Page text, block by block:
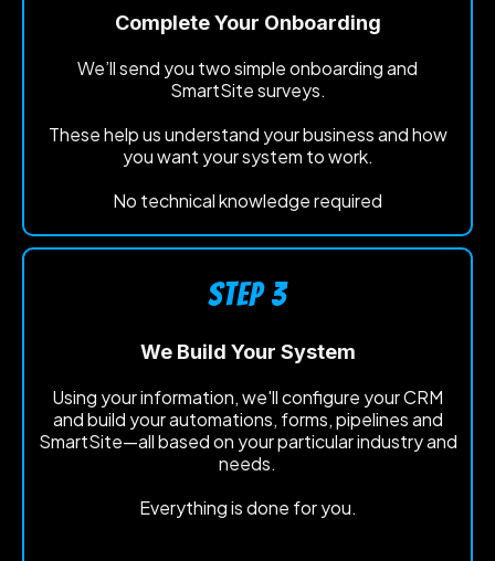
Complete Your Onboarding
We’ll send you two simple onboarding and
SmartSite surveys.
These help us understand your business and how
you want your system to work.
No technical knowledge required
STEP 3
We Build Your System
Using your information, we'll configure your CRM
and build your automations, forms, pipelines and
SmartSite—all based on your particular industry and
needs.
Everything is done for you.